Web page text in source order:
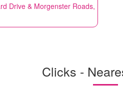
Drive & Morgenster Roads,
Clicks -